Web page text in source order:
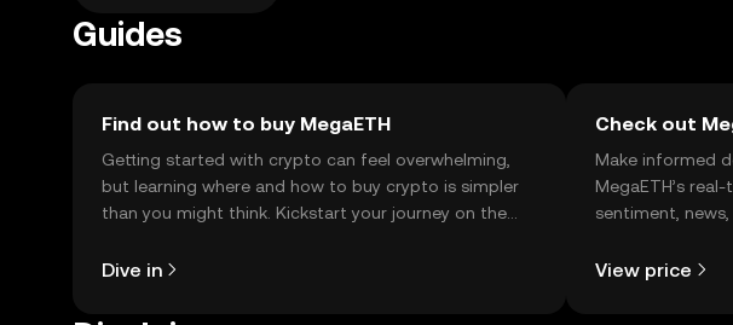
Guides
Find out how to buy MegaETH
Getting started with crypto can feel overwhelming,
but learning where and how to buy crypto is simpler
than you might think. Kickstart your journey on the
Dive in
Check out
Make informed
MegaETH’s
sentiment, news,
View price